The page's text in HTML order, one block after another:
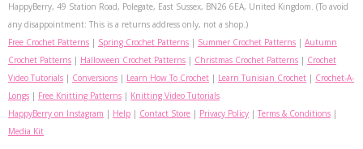
HappyBerry, 49 Station Road, Polegate, East Sussex, BN26 6EA, United Kingdom. (To avoid
any disappointment: This is a returns address only, not a shop.)
Free Crochet Patterns | Spring Crochet Patterns | Summer Crochet Patterns | Autumn
Crochet Patterns | Halloween Crochet Patterns | Christmas Crochet Patterns | Crochet
Video Tutorials | Conversions | Learn How To Crochet | Learn Tunisian Crochet | Crochet-A-
Longs | Free Knitting Patterns | Knitting Video Tutorials
HappyBerry on Instagram | Help | Contact Store | Privacy Policy | Terms & Conditions |
Media Kit